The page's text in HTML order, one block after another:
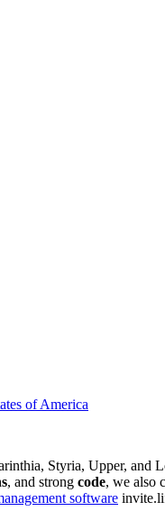
of America
Styria, Upper, and
, and strong code, we also
software